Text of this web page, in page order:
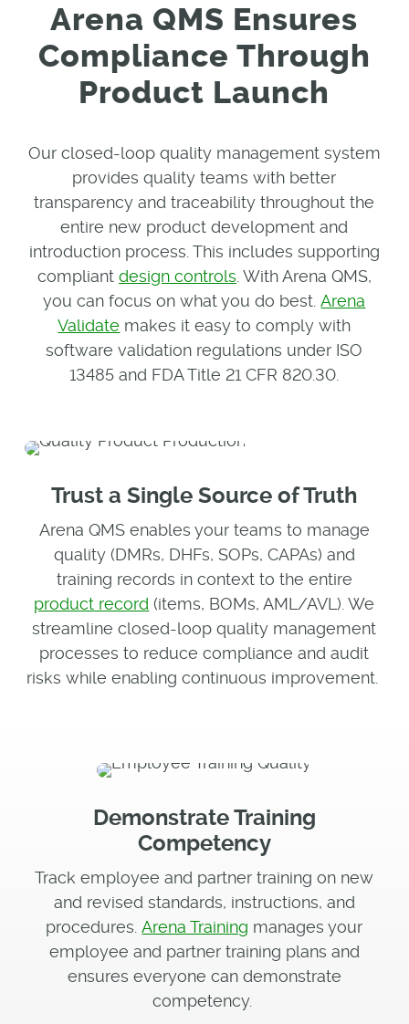
Arena QMS Ensures
Compliance Through
Product Launch
Our closed-loop quality management system
provides quality teams with better
transparency and traceability throughout the
entire new product development and
introduction process. This includes supporting
compliant design controls . With Arena QMS,
you can focus on what you do best.Arena
Validate makes it easy to comply with
software validation regulations under ISO
13485 and FDA Title 21 CFR 820.30.
Trust a Single Source of Truth
Arena QMS enables your teams to manage
quality (DMRs, DHFs, SOPs, CAPAs) and
training records in context to the entire
product record (items, BOMs, AML/AVL). We
streamline closed-loop quality management
processes to reduce compliance and audit
risks while enabling continuous improvement.
Demonstrate Training
Competency
Track employee and partner training on new
and revised standards, instructions, and
procedures.Arena Training manages your
employee and partner training plans and
ensures everyone can demonstrate
competency.